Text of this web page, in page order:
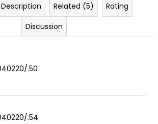
Description Related (5)
Rating
Discussion
.50
.54